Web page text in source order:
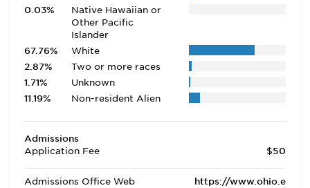
0.03%
Native Hawaiian or
Other Pacific
Islander
67.76%
White
2.87%
Two or more races
1.71%
Unknown
11.19%
Non-resident Alien
Admissions
Application Fee
$50
Admissions Office Web
https://www.ohio.e